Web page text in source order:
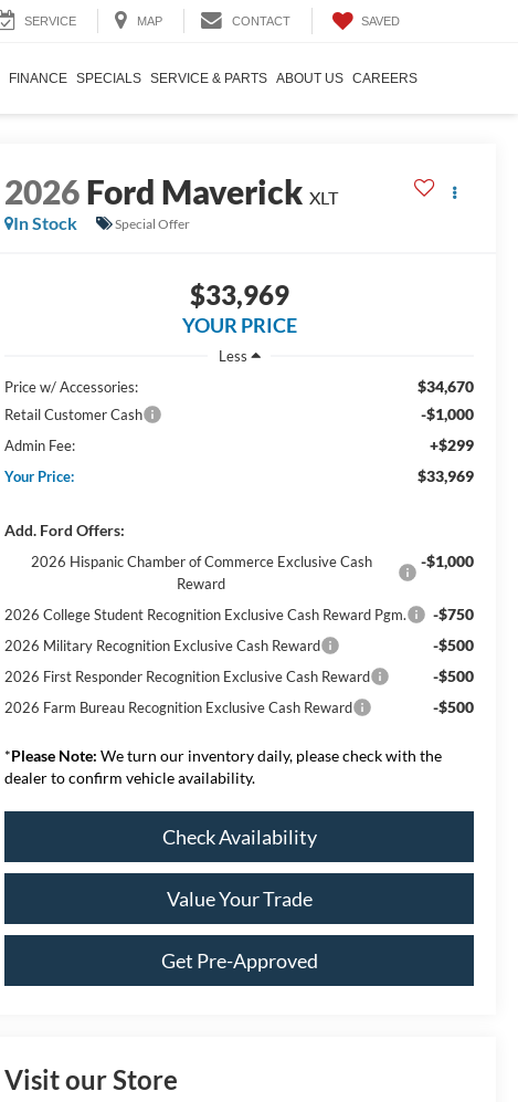
SERVICE MAP CONTACT SAVED
FINANCE SPECIALS SERVICE & PARTS ABOUT US CAREERS
2026Ford Maverick XLT
In Stock
Special Offer
$33,969
YOUR PRICE
Less
Price w/ Accessories:
$34,670
Retail Customer Cash -$1,000
Admin Fee: +$299
Your Price: $33,969
Add. Ford Offers:
2026 Hispanic Chamber of Commerce Exclusive Cash
Reward
-$1,000
2026 College Student Recognition Exclusive Cash Reward Pgm. -$750
2026 Military Recognition Exclusive Cash Reward -$500
2026 First Responder Recognition Exclusive Cash Reward -$500
2026 Farm Bureau Recognition Exclusive Cash Reward -$500
*Please Note: We turn our inventory daily, please check with the
dealer to confirm vehicle availability.
Check Availability
Value Your Trade
Get Pre-Approved
Visit our Store